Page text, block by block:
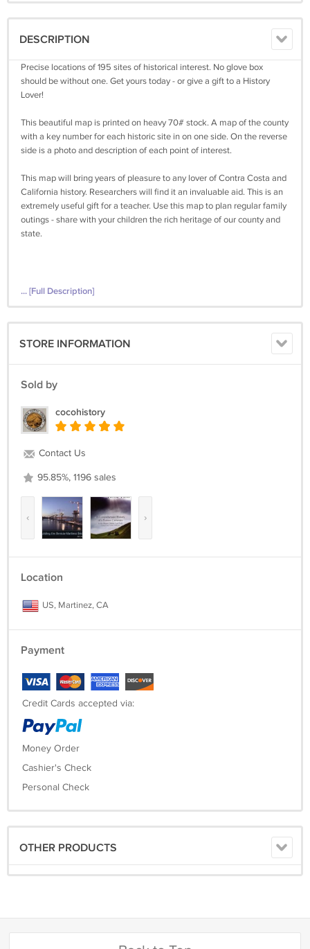
DESCRIPTION
Precise locations of 195 sites of historical interest. No glove box
should be without one. Get yours today - or give a gift to a History
Lover!
This beautiful map is printed on heavy 70# stock. A map of the county
with a key number for each historic site in on one side. On the reverse
side is a photo and description of each point of interest.
This map will bring years of pleasure to any lover of Contra Costa and
California history. Researchers will find it an invaluable aid. This is an
extremely useful gift for a teacher. Use this map to plan regular family
outings - share with your children the rich heritage of our county and
state.
... [Full Description]
STORE INFORMATION
Sold by
cocohistory
Contact Us
95.85%, 1196 sales
‹ ›
Location
US, Martinez, CA
Payment
Credit Cards accepted via:
Money Order
Cashier's Check
Personal Check
OTHER PRODUCTS